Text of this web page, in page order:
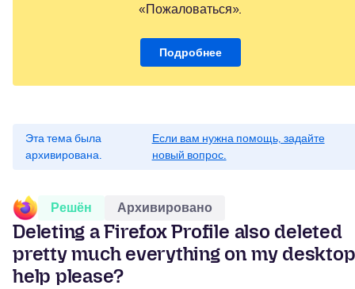
«Пожаловаться».
Подробнее
Эта тема была
архивирована.
Если вам нужна помощь, задайте
новый вопрос.
Решён Архивировано
Deleting a Firefox Profile also deleted
pretty much everything on my
help please?